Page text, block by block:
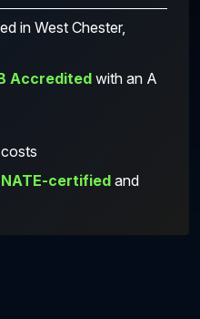
in West Chester,
Accreditedwith an A
NATE-certified and